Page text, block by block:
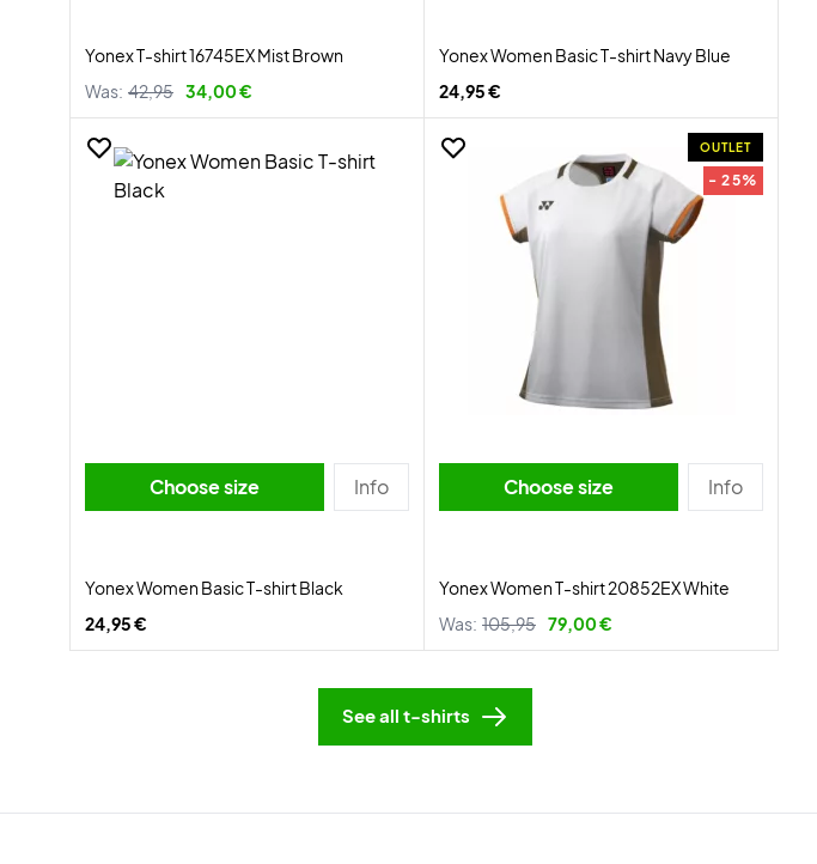
Yonex T-shirt 16745EX Mist Brown
Was: 42,95 34,00 €
Yonex Women Basic T-shirt Navy Blue
24,95 €
Choose size Info
Yonex Women Basic T-shirt Black
24,95 €
OUTLET
- 25%
Choose size Info
Yonex Women T-shirt 20852EX White
Was: 105,95 79,00 €
See all t-shirts